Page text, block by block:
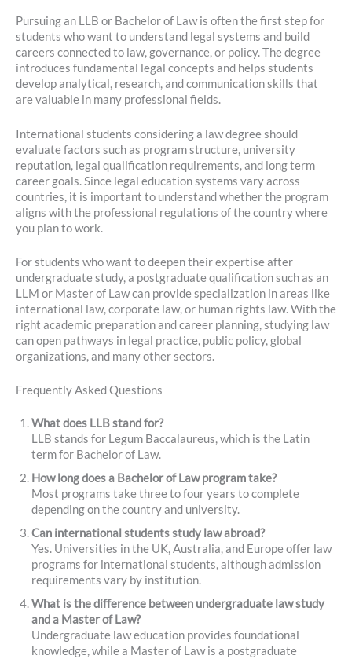
Pursuing an LLB or Bachelor of Law is often the first step for
students who want to understand legal systems and build
careers connected to law, governance, or policy. The degree
introduces fundamental legal concepts and helps students
develop analytical, research, and communication skills that
are valuable in many professional fields.
International students considering a law degree should
evaluate factors such as program structure, university
reputation, legal qualification requirements, and long term
career goals. Since legal education systems vary across
countries, it is important to understand whether the program
aligns with the professional regulations of the country where
you plan to work.
For students who want to deepen their expertise after
undergraduate study, a postgraduate qualification such as an
LLM or Master of Law can provide specialization in areas like
international law, corporate law, or human rights law. With the
right academic preparation and career planning, studying law
can open pathways in legal practice, public policy, global
organizations, and many other sectors.
Frequently Asked Questions
What does LLB stand for?
LLB stands for Legum Baccalaureus, which is the Latin
term for Bachelor of Law.
How long does a Bachelor of Law program take?
Most programs take three to four years to complete
depending on the country and university.
Can international students study law abroad?
Yes. Universities in the UK, Australia, and Europe offer law
programs for international students, although admission
requirements vary by institution.
What is the difference between undergraduate law study
and a Master of Law?
Undergraduate law education provides foundational
knowledge, while a Master of Law is a postgraduate